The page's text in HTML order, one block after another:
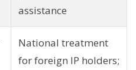
assistance
National treatment
for foreign IP holders;